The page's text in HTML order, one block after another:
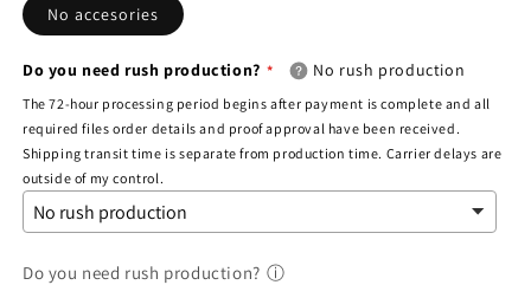
No accesories
Do you need rush production? No rush production
The 72-hour processing period begins after payment is complete and all
required files order details and proof approval have been received.
Shipping transit time is separate from production time. Carrier delays are
outside of my control.
Do you need rush production? ⓘ